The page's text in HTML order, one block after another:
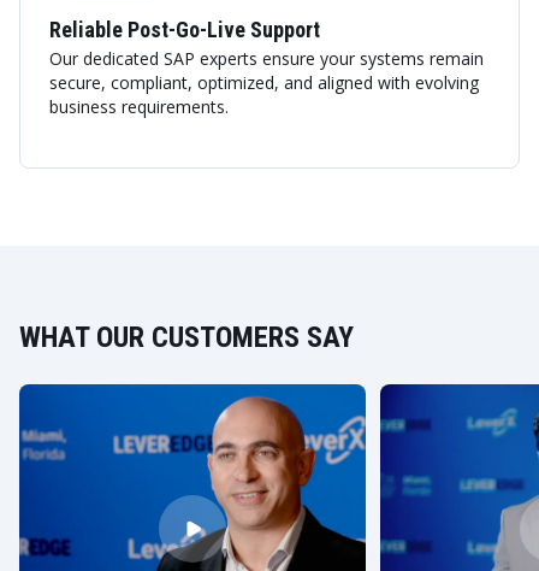
Reliable Post-Go-Live Support
Our dedicated SAP experts ensure your systems remain
secure, compliant, optimized, and aligned with evolving
business requirements.
WHAT OUR CUSTOMERS SAY